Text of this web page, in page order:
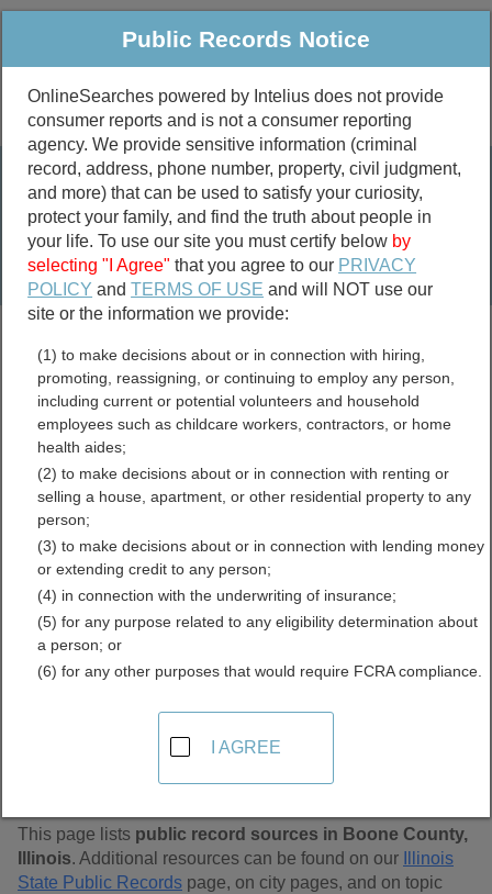
Public Criminal & Traffic More
Property
Marriage &
Divorce
Birth & Death
Public Records Search
marriage records
divorce records
Boone County, Illinois Free
Public Records Directory
Find Public Records in
Boone County, Illinois
This page lists public record sources in Boone County,
Illinois. Additional resources can be found on our
Illinois
State Public Records page, on city pages, and on topic
Public Records Notice
OnlineSearches powered by Intelius does not provide
consumer reports and is not a consumer reporting
agency. We provide sensitive information (criminal
record, address, phone number, property, civil judgment,
and more) that can be used to satisfy your curiosity,
protect your family, and find the truth about people in
your life. To use our site you must certify below by
selecting "I Agree" that you agree to our PRIVACY
POLICY andTERMS OF USE and will NOT use our
site or the information we provide:
(1) to make decisions about or in connection with hiring,
promoting, reassigning, or continuing to employ any person,
including current or potential volunteers and household
employees such as childcare workers, contractors, or home
health aides;
(2) to make decisions about or in connection with renting or
selling a house, apartment, or other residential property to any
person;
(3) to make decisions about or in connection with lending money
or extending credit to any person;
(4) in connection with the underwriting of insurance;
(5) for any purpose related to any eligibility determination about
a person; or
(6) for any other purposes that would require FCRA compliance.
I AGREE